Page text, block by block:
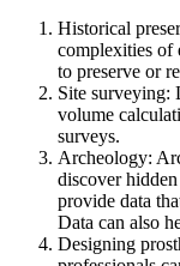
Historical
complexities of
to preserve or
Site surveying:
volume
surveys.
Archeology:
discover
provide data
Data can also
Designing